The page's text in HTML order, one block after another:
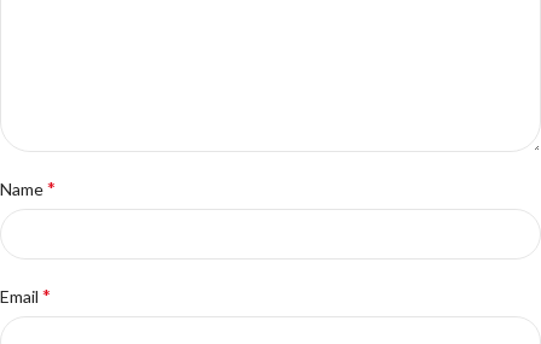
Name*
Email *